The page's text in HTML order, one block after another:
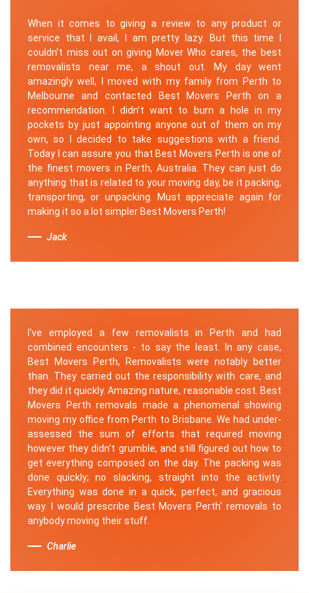
When it comes to giving a review to any product or
service that I avail, I am pretty lazy. But this time I
couldn’t miss out on giving Mover Who cares, the best
removalists near me, a shout out. My day went
amazingly well, I moved with my family from Perth to
Melbourne and contacted Best Movers Perth on a
recommendation. I didn’t want to burn a hole in my
pockets by just appointing anyone out of them on my
own, so I decided to take suggestions with a friend.
Today I can assure you that Best Movers Perth is one of
the finest movers in Perth, Australia. They can just do
anything that is related to your moving day, be it packing,
transporting, or unpacking. Must appreciate again for
making it so a lot simpler Best Movers Perth!
Jack
I've employed a few removalists in Perth and had
combined encounters - to say the least. In any case,
Best Movers Perth, Removalists were notably better
than. They carried out the responsibility with care, and
they did it quickly. Amazing nature, reasonable cost. Best
Movers Perth removals made a phenomenal showing
moving my office from Perth to Brisbane. We had under-
assessed the sum of efforts that required moving
however they didn't grumble, and still figured out how to
get everything composed on the day. The packing was
done quickly; no slacking, straight into the activity.
Everything was done in a quick, perfect, and gracious
way. I would prescribe Best Movers Perth' removals to
anybody moving their stuff.
Charlie